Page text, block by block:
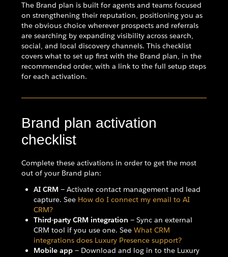
The Brand plan is built for agents and teams focused
on strengthening their reputation, positioning you as
the obvious choice wherever prospects and referrals
are searching by expanding visibility across search,
social, and local discovery channels. This checklist
covers what to set up first with the Brand plan, in the
recommended order, with a link to the full setup steps
for each activation.
Brand plan activation
checklist
Complete these activations in order to get the most
out of your Brand plan:
AI CRM — Activate contact management and lead
capture. See How do I connect my email to AI
CRM?
Third-party CRM integration — Sync an external
CRM tool if you use one. See What CRM
integrations does Luxury Presence support?
Mobile app — Download and log in to the Luxury